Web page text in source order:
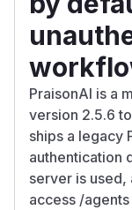
PraisonAI is a
version 2.5.6
ships a legacy
authentication
server is used,
access /